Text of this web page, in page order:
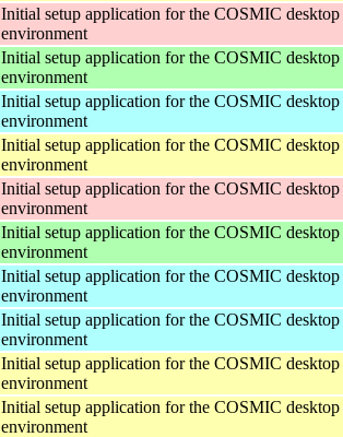
Initial setup application for the COSMIC desktop
environment
Initial setup application for the COSMIC desktop
environment
Initial setup application for the COSMIC desktop
environment
Initial setup application for the COSMIC desktop
environment
Initial setup application for the COSMIC desktop
environment
Initial setup application for the COSMIC desktop
environment
Initial setup application for the COSMIC desktop
environment
Initial setup application for the COSMIC desktop
environment
Initial setup application for the COSMIC desktop
environment
Initial setup application for the COSMIC desktop
environment